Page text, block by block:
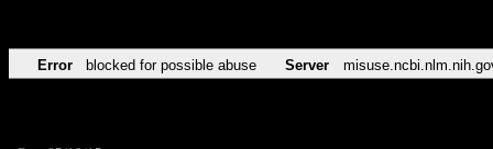
Error blocked for possible abuse Server